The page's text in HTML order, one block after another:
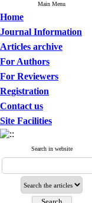
Main Menu
Home
Journal Information
Articles archive
For Authors
For Reviewers
Registration
Contact us
Site Facilities
Search in website